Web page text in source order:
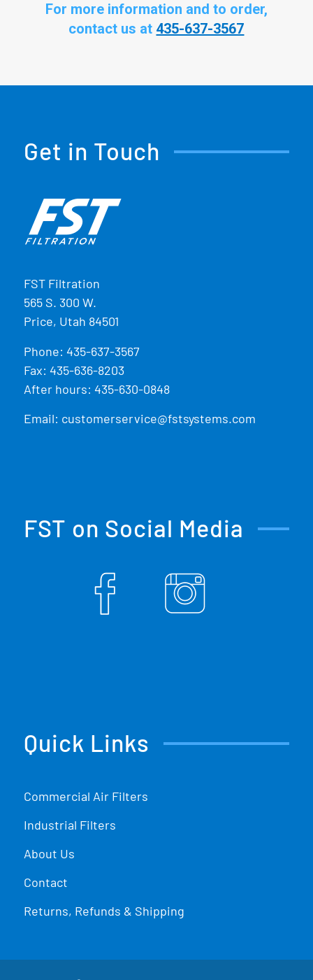
For more information and to order,
contact us at 435-637-3567
Get in Touch
FST Filtration
565 S. 300 W.
Price, Utah 84501
Phone: 435-637-3567
Fax: 435-636-8203
After hours: 435-630-0848
Email: customerservice@fstsystems.com
FST on Social Media
Quick Links
Commercial Air Filters
Industrial Filters
About Us
Contact
Returns, Refunds & Shipping